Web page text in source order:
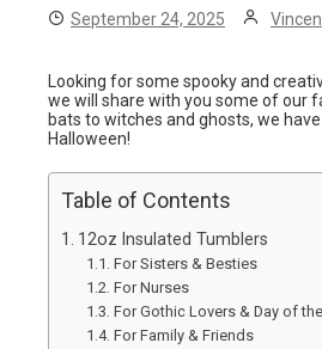
September 24, 2025
Looking for some spooky and
we will share with you some of our
bats to witches and ghosts, we
Halloween!
Table of Contents
12oz Insulated Tumblers
For Sisters & Besties
For Nurses
For Gothic Lovers & Day of
For Family & Friends